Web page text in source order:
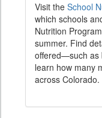
Visit the School
which schools
Nutrition
summer. Find
offered—such as
learn how many
across Colorado.